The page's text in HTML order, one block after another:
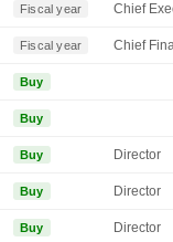
Fiscal year
Fiscal year
Buy
Buy
Buy Director
Buy Director
Buy Director